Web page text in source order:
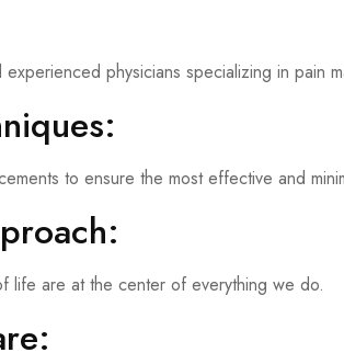
physicians specializing in pain
to ensure the most effective and
life are at the center of everything we do.